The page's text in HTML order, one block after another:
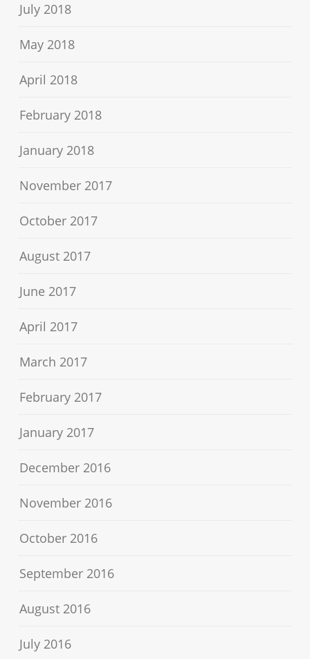
July 2018
May 2018
April 2018
February 2018
January 2018
November 2017
October 2017
August 2017
June 2017
April 2017
March 2017
February 2017
January 2017
December 2016
November 2016
October 2016
September 2016
August 2016
July 2016